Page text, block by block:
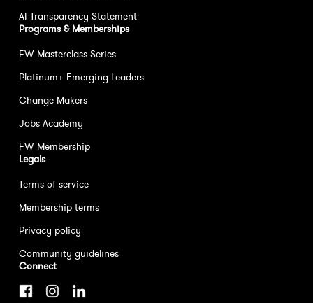
AI Transparency Statement
Programs & Memberships
FW Masterclass Series
Platinum+ Emerging Leaders
Change Makers
Jobs Academy
FW Membership
Legals
Terms of service
Membership terms
Privacy policy
Community guidelines
Connect